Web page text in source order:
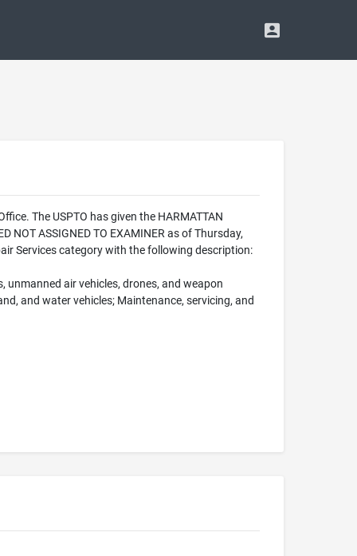
The USPTO has given the HARMATTAN
ASSIGNED TO EXAMINER as of Thursday,
Services category with the following description:
air vehicles, drones, and weapon
and water vehicles; Maintenance, servicing, and